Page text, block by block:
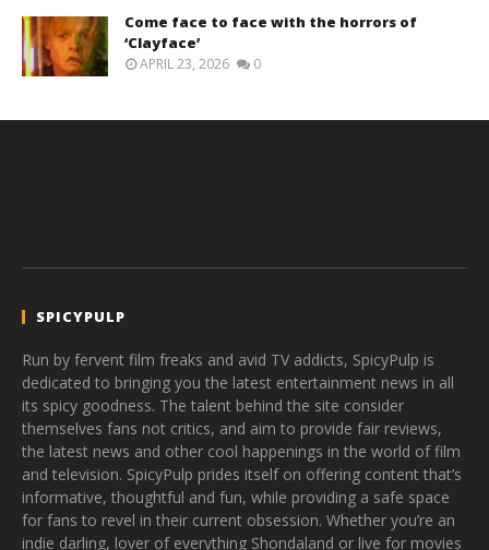
Come face to face with the horrors of
‘Clayface’
APRIL 23, 2026 0
SPICYPULP
Run by fervent film freaks and avid TV addicts, SpicyPulp is
dedicated to bringing you the latest entertainment news in all
its spicy goodness. The talent behind the site consider
themselves fans not critics, and aim to provide fair reviews,
the latest news and other cool happenings in the world of film
and television. SpicyPulp prides itself on offering content that’s
informative, thoughtful and fun, while providing a safe space
for fans to revel in their current obsession. Whether you’re an
indie darling, lover of everything Shondaland or live for movies